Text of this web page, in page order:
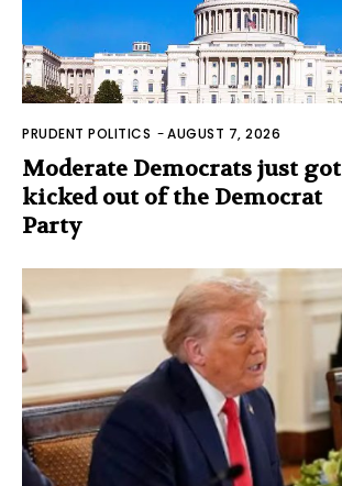
PRUDENT POLITICS -AUGUST 7, 2026
Moderate Democrats just got
kicked out of the Democrat
Party